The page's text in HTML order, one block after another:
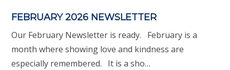
FEBRUARY 2026 NEWSLETTER
Our February Newsletter is ready. February is a
month where showing love and kindness are
especially remembered. It is a sho…